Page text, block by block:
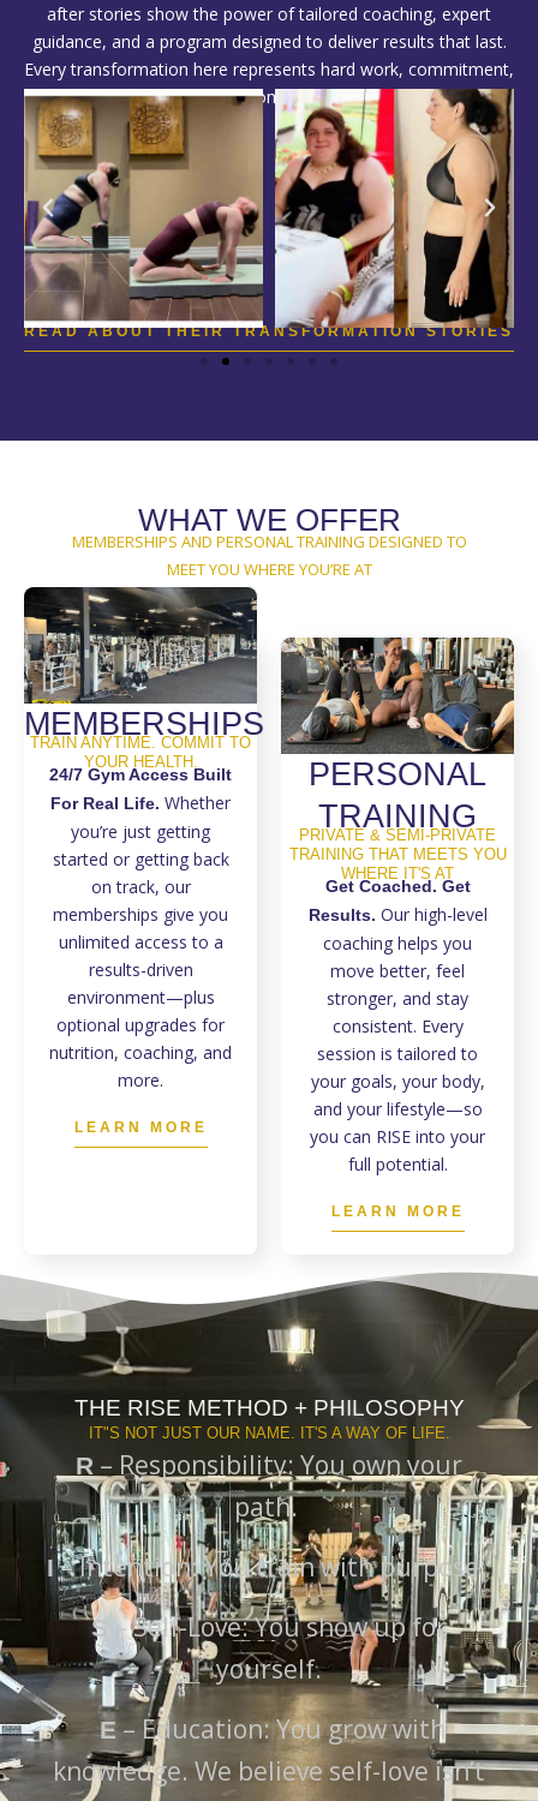
after stories show the power of tailored coaching, expert
guidance, and a program designed to deliver results that last.
Every transformation here represents hard work, commitment,
and the right plan—custom-built for each individual.
READ ABOUT THEIR TRANSFORMATION STORIES
WHAT WE OFFER
MEMBERSHIPS AND PERSONAL TRAINING DESIGNED TO
MEET YOU WHERE YOU’RE AT
MEMBERSHIPS
TRAIN ANYTIME. COMMIT TO
YOUR HEALTH.
24/7 Gym Access Built
For Real Life. Whether
you’re just getting
started or getting back
on track, our
memberships give you
unlimited access to a
results-driven
environment—plus
optional upgrades for
nutrition, coaching, and
more.
LEARN MORE
PERSONAL
TRAINING
PRIVATE & SEMI-PRIVATE
TRAINING THAT MEETS YOU
WHERE IT'S AT
Get Coached. Get
Results. Our high-level
coaching helps you
move better, feel
stronger, and stay
consistent. Every
session is tailored to
your goals, your body,
and your lifestyle—so
you can RISE into your
full potential.
LEARN MORE
THE RISE METHOD + PHILOSOPHY
IT"S NOT JUST OUR NAME. IT'S A WAY OF LIFE.
R – Responsibility: You own your
path.
I– Intention: You train with purpose.
S – Self-Love: You show up for
yourself.
E– Education: You grow with
knowledge. We believe self-love isn’t